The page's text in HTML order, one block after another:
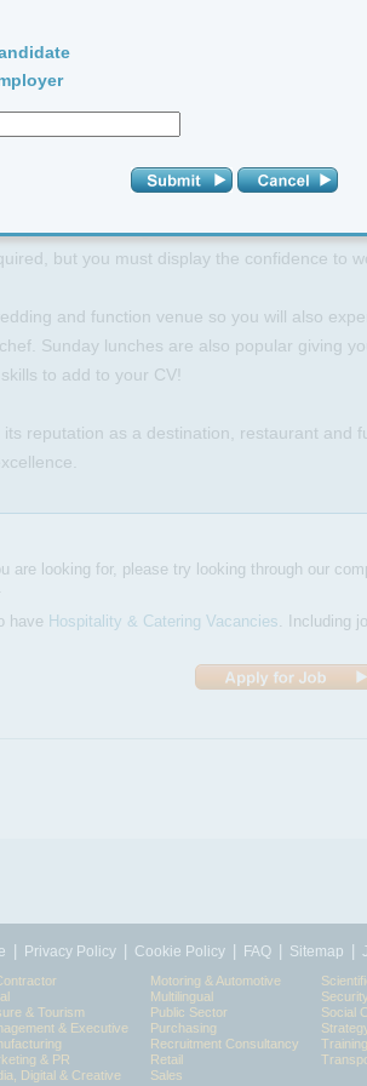
at Ashton Lodge Hotel in Stretton Under
chef and assist with the planning,
to spread your wings a little but full training
peaks and troughs in trade; the kitchen is
but you must display the confidence to
and function venue so you will also
Sunday lunches are also popular giving
to add to your CV!
reputation as a destination, restaurant and
are looking for, please try looking through our
have Hospitality & Catering Vacancies. Including
Privacy Policy Cookie Policy FAQ Sitemap
& Tourism
& Executive
& PR
Digital & Creative
Motoring & Automotive
Multilingual
Public Sector
Purchasing
Recruitment Consultancy
Retail
Sales
Social
Training